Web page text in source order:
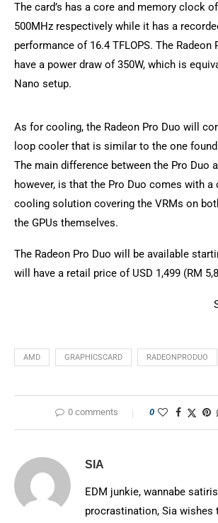
The card’s has a core and memory clock
500MHz respectively while it has a
performance of 16.4 TFLOPS. The
have a power draw of 350W, which is
Nano setup.
As for cooling, the Radeon Pro Duo will
loop cooler that is similar to the one found
The main difference between the Pro Duo
however, is that the Pro Duo comes with
cooling solution covering the VRMs on
the GPUs themselves.
The Radeon Pro Duo will be available
will have a retail price of USD 1,499 (RM
AMD GRAPHICSCARD RADEONPRODUO
0 comments 0
SIA
EDM junkie, wannabe
procrastination, Sia wishes